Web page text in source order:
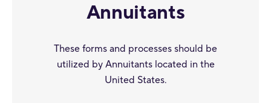
Annuitants
These forms and processes should be
utilized by Annuitants located in the
United States.